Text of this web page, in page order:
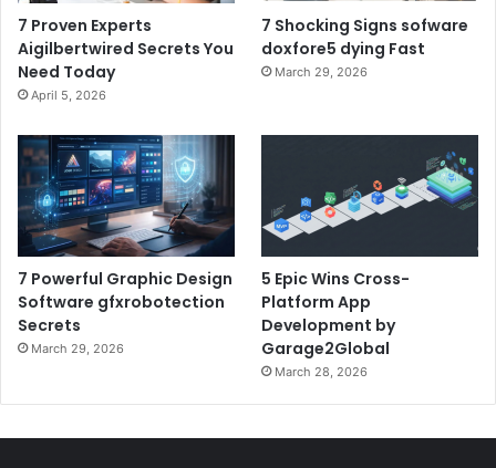
7 Proven Experts
Aigilbertwired Secrets You
Need Today
April 5, 2026
7 Shocking Signs sofware
doxfore5 dying Fast
March 29, 2026
7 Powerful Graphic Design
Software gfxrobotection
Secrets
March 29, 2026
5 Epic Wins Cross-
Platform App
Development by
Garage2Global
March 28, 2026